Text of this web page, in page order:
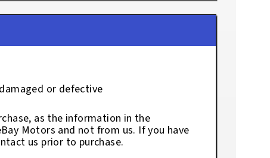
or defective
as the information in the
Motors and not from us. If you have
us prior to purchase.